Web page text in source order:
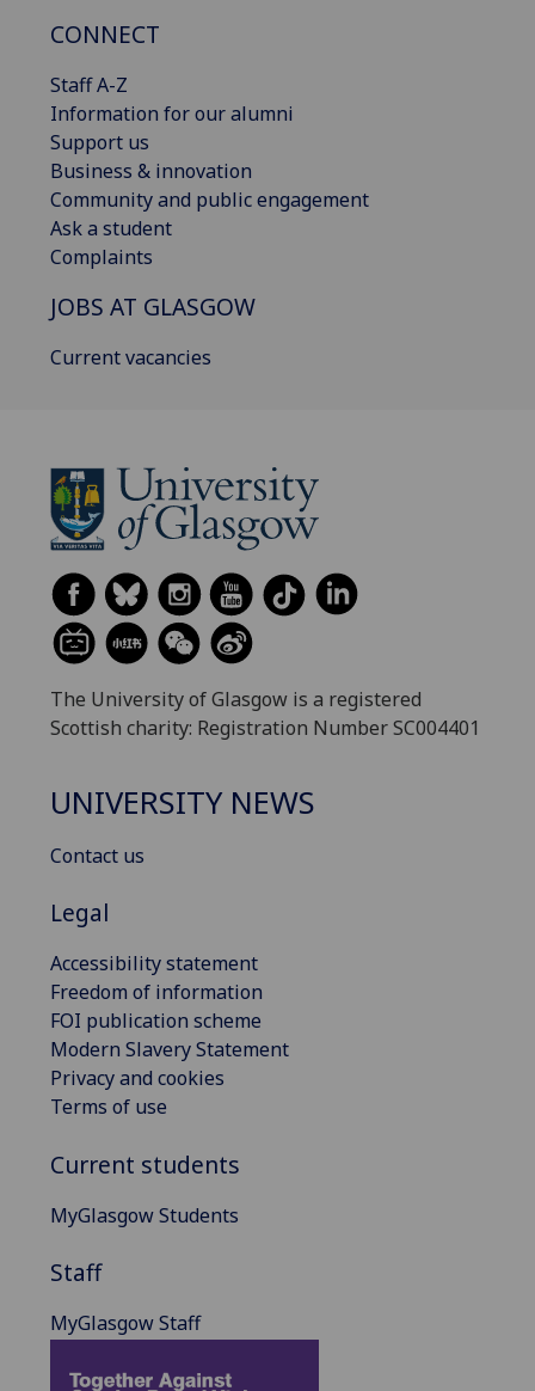
CONNECT
Staff A-Z
Information for our alumni
Support us
Business & innovation
Community and public engagement
Ask a student
Complaints
JOBS AT GLASGOW
Current vacancies
The University of Glasgow is a registered
Scottish charity: Registration Number SC004401
UNIVERSITY NEWS
Contact us
Legal
Accessibility statement
Freedom of information
FOI publication scheme
Modern Slavery Statement
Privacy and cookies
Terms of use
Current students
MyGlasgow Students
Staff
MyGlasgow Staff